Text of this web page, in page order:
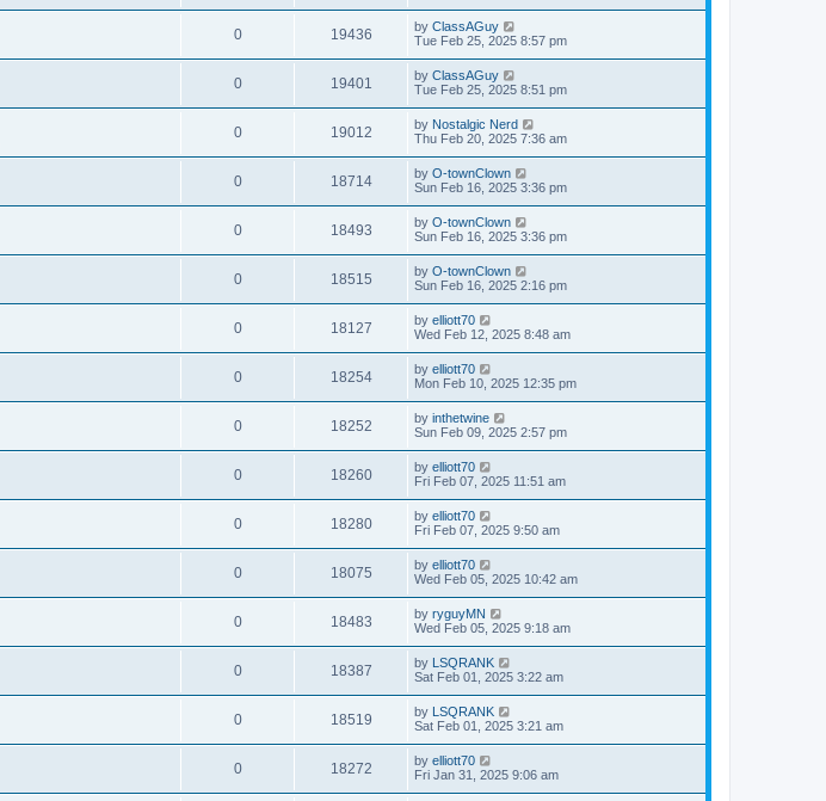
0 19436 by ClassAGuy
Tue Feb 25, 2025 8:57 pm
0 19401 by ClassAGuy
Tue Feb 25, 2025 8:51 pm
0 19012 by Nostalgic Nerd
Thu Feb 20, 2025 7:36 am
0 18714 by O-townClown
Sun Feb 16, 2025 3:36 pm
0 18493 by O-townClown
Sun Feb 16, 2025 3:36 pm
0 18515 by O-townClown
Sun Feb 16, 2025 2:16 pm
0 18127 by elliott70
Wed Feb 12, 2025 8:48 am
0 18254 by elliott70
Mon Feb 10, 2025 12:35 pm
0 18252 by inthetwine
Sun Feb 09, 2025 2:57 pm
0 18260 by elliott70
Fri Feb 07, 2025 11:51 am
0 18280 by elliott70
Fri Feb 07, 2025 9:50 am
0 18075 by elliott70
Wed Feb 05, 2025 10:42 am
0 18483 by ryguyMN
Wed Feb 05, 2025 9:18 am
0 18387 by LSQRANK
Sat Feb 01, 2025 3:22 am
0 18519 by LSQRANK
Sat Feb 01, 2025 3:21 am
0 18272 by elliott70
Fri Jan 31, 2025 9:06 am